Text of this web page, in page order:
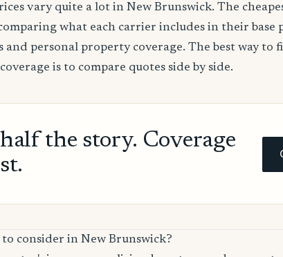
vary quite a lot in New Brunswick. The
what each carrier includes in their base
personal property coverage. The best way to
is to compare quotes side by side.
the story. Coverage
consider in New Brunswick?